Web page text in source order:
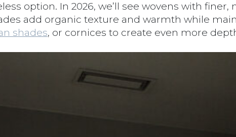
option. In 2026, we’ll see wovens with finer,
add organic texture and warmth while
shades, or cornices to create even more